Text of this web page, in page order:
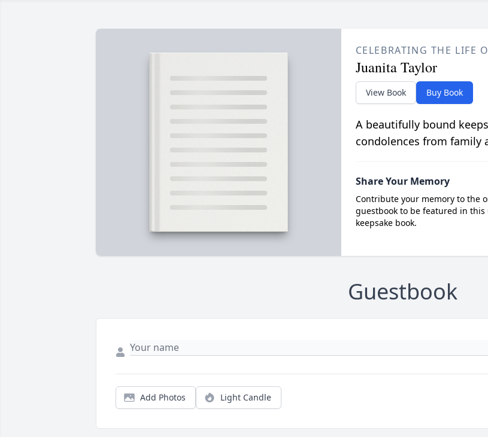
CELEBRATING THE LIFE
Juanita Taylor
View Book Buy Book
A beautifully bound
condolences from family
Share Your Memory
Contribute your memory to the
guestbook to be featured in this
keepsake book.
Guestbook
Add Photos Light Candle